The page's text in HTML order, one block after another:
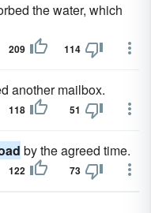
the water, which
209 114
another mailbox.
118 51
by the agreed time.
122 73